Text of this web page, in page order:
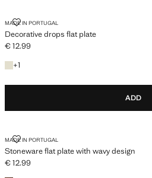
MADE IN PORTUGAL
Decorative drops flat plate
DECORATIVE DROPS FLAT PLATE
Current price [€ 12.99 ]
€ 12.99
+1
+1 colour
ADD
MADE IN PORTUGAL
Stoneware flat plate with wavy design
STONEWARE FLAT PLATE WITH WAVY
Current price [€ 12.99 ]
€ 12.99